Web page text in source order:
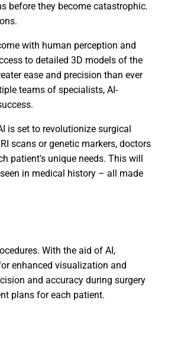
before they become catastrophic.
with human perception and
to detailed 3D models of the
ease and precision than ever
teams of specialists, AI-
is set to revolutionize surgical
scans or genetic markers, doctors
patient's unique needs. This will
in medical history – all made
With the aid of AI,
enhanced visualization and
and accuracy during surgery
plans for each patient.